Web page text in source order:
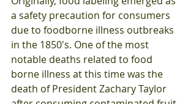
a safety precaution for consumers
due to foodborne illness outbreaks
in the 1850's. One of the most
notable deaths related to food
borne illness at this time was the
death of President Zachary Taylor